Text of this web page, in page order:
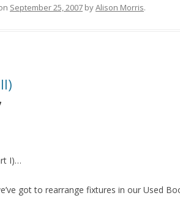
September 25, 2007 byAlison Morris.
I)…
got to rearrange fixtures in our Used